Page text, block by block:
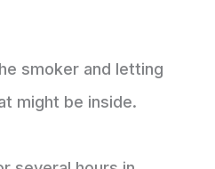
smoker and letting
might be inside.